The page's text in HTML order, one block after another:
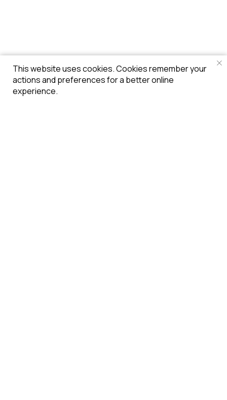
This website uses cookies. Cookies remember your
actions and preferences for a better online
experience.